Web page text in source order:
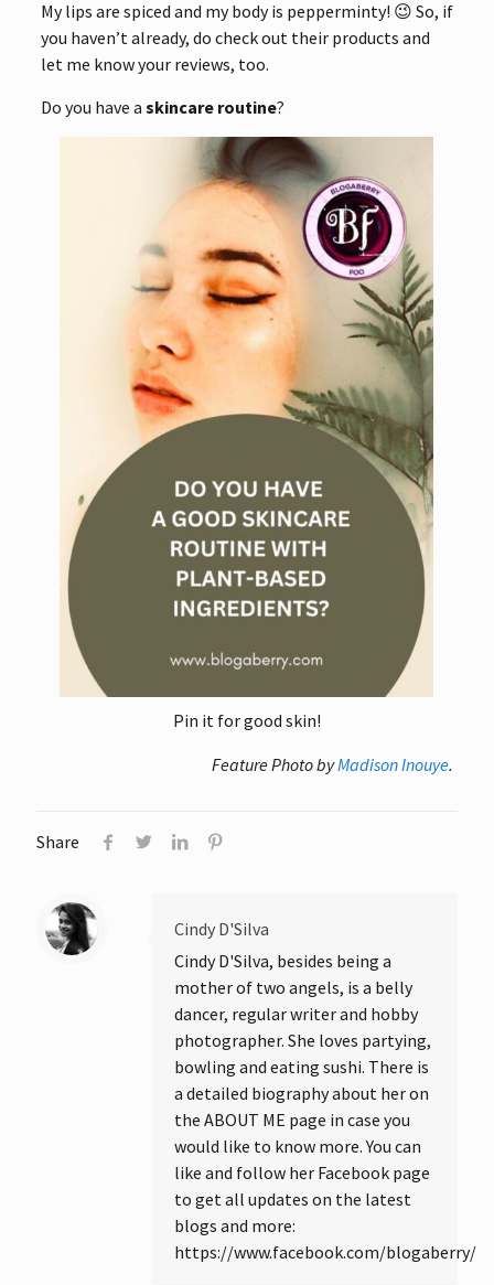
My lips are spiced and my body is pepperminty! 😉 So, if
you haven’t already, do check out their products and
let me know your reviews, too.
Do you have a skincare routine?
Pin it for good skin!
Feature Photo byMadison Inouye.
Share
Cindy D'Silva
Cindy D'Silva, besides being a
mother of two angels, is a belly
dancer, regular writer and hobby
photographer. She loves partying,
bowling and eating sushi. There is
a detailed biography about her on
the ABOUT ME page in case you
would like to know more. You can
like and follow her Facebook page
to get all updates on the latest
blogs and more:
https://www.facebook.com/blogaberry/